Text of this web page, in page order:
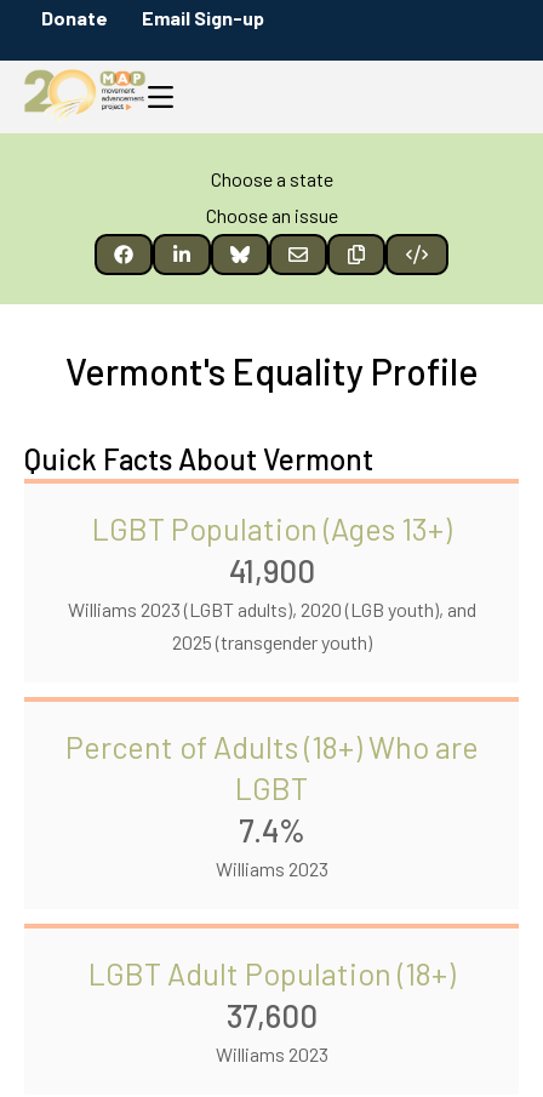
Donate Email Sign-up
Choose a state
Choose an issue
Vermont's Equality Profile
Quick Facts About Vermont
LGBT Population (Ages 13+)
41,900
Williams 2023 (LGBT adults), 2020 (LGB youth), and
2025 (transgender youth)
Percent of Adults (18+) Who are
LGBT
7.4%
Williams 2023
LGBT Adult Population (18+)
37,600
Williams 2023